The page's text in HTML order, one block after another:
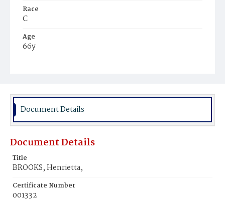
Race
C
Age
66y
Burial Place
Document Details
Document Details
Title
BROOKS, Henrietta,
Certificate Number
001332